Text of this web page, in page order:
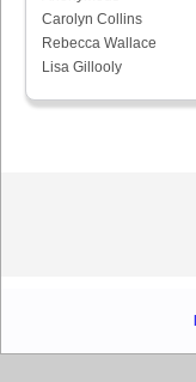
Carolyn Collins
Rebecca Wallace
Lisa Gillooly